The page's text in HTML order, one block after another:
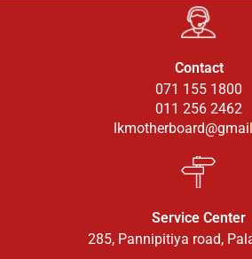
Contact
071 155 1800
011 256 2462
Service Center
285, Pannipitiya road,